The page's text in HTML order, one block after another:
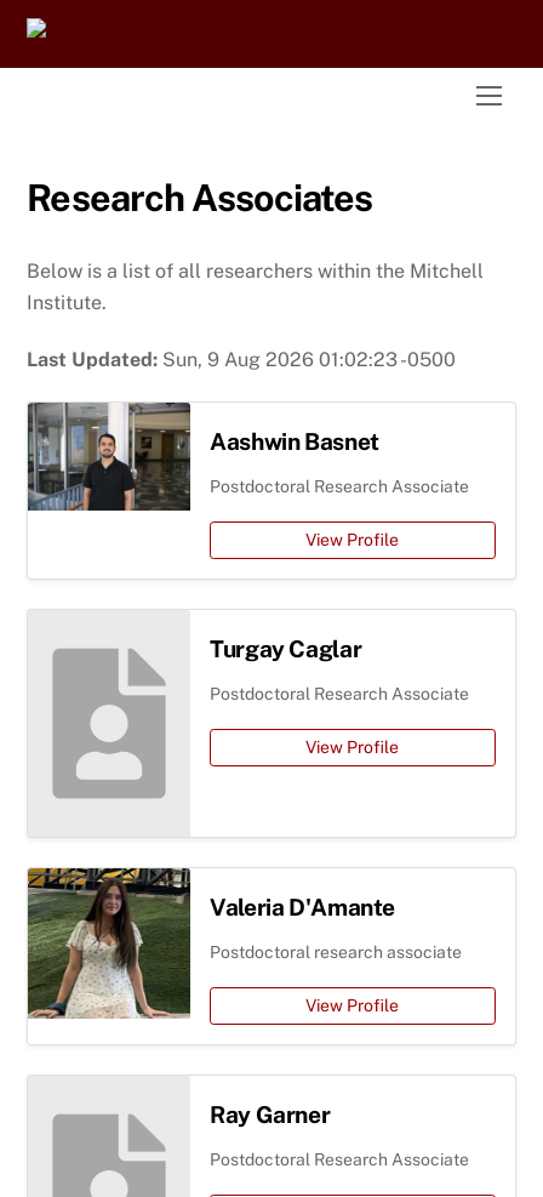
Skip
Research Associates
Below is a list of all researchers within the Mitchell
Institute.
Last Updated: Sun, 9 Aug 2026 01:02:23 -0500
Aashwin Basnet
Postdoctoral Research Associate
View Profile
Turgay Caglar
Postdoctoral Research Associate
View Profile
Valeria D'Amante
Postdoctoral research associate
View Profile
Ray Garner
Postdoctoral Research Associate